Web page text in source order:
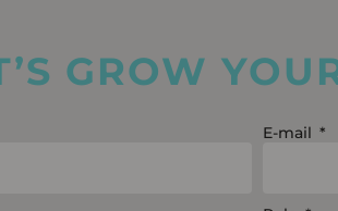
GROW
E-mail